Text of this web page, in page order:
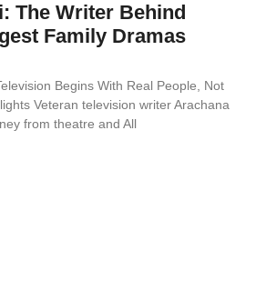
The Writer Behind
Family Dramas
Begins With Real People, Not
Veteran television writer Arachana
from theatre and All